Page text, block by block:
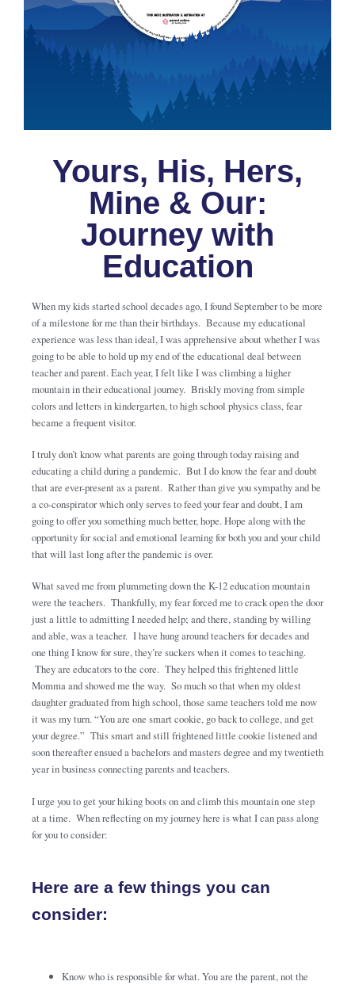
Yours, His, Hers,
Mine & Our:
Journey with
Education
When my kids started school decades ago, I found September to be more
of a milestone for me than their birthdays. Because my educational
experience was less than ideal, I was apprehensive about whether I was
going to be able to hold up my end of the educational deal between
teacher and parent. Each year, I felt like I was climbing a higher
mountain in their educational journey. Briskly moving from simple
colors and letters in kindergarten, to high school physics class, fear
became a frequent visitor.
I truly don’t know what parents are going through today raising and
educating a child during a pandemic. But I do know the fear and doubt
that are ever-present as a parent. Rather than give you sympathy and be
a co-conspirator which only serves to feed your fear and doubt, I am
going to offer you something much better, hope. Hope along with the
opportunity for social and emotional learning for both you and your child
that will last long after the pandemic is over.
What saved me from plummeting down the K-12 education mountain
were the teachers. Thankfully, my fear forced me to crack open the door
just a little to admitting I needed help; and there, standing by willing
and able, was a teacher. I have hung around teachers for decades and
one thing I know for sure, they’re suckers when it comes to teaching.
They are educators to the core. They helped this frightened little
Momma and showed me the way. So much so that when my oldest
daughter graduated from high school, those same teachers told me now
it was my turn. “You are one smart cookie, go back to college, and get
your degree.” This smart and still frightened little cookie listened and
soon thereafter ensued a bachelors and masters degree and my twentieth
year in business connecting parents and teachers.
I urge you to get your hiking boots on and climb this mountain one step
at a time. When reflecting on my journey here is what I can pass along
for you to consider:
Here are a few things you can
consider:
Know who is responsible for what. You are the parent, not the